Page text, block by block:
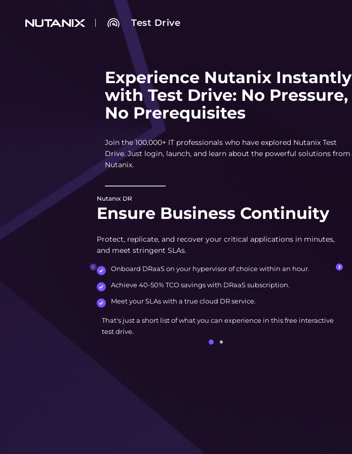
Test Drive
Experience Nutanix Instantly
with Test Drive: No Pressure,
No Prerequisites
Join the 100,000+ IT professionals who have explored Nutanix Test
Drive. Just login, launch, and learn about the powerful solutions from
Nutanix.
Nutanix DR
Ensure Business Continuity
Protect, replicate, and recover your critical applications in minutes,
and meet stringent SLAs.
Onboard DRaaS on your hypervisor of choice within an hour.
Achieve 40-50% TCO savings with DRaaS subscription.
Meet your SLAs with a true cloud DR service.
That's just a short list of what you can experience in this free interactive
test drive.